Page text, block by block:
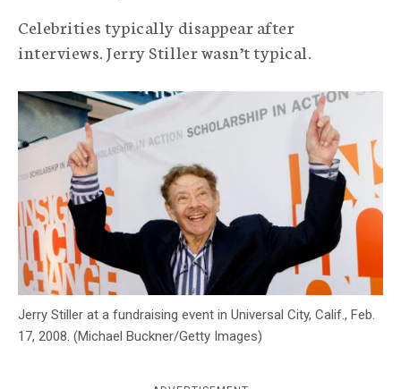
p
h
c
g
e
n
c
y
Celebrities typically disappear after
interviews. Jerry Stiller wasn’t typical.
Jerry Stiller at a fundraising event in Universal City, Calif., Feb.
17, 2008. (Michael Buckner/Getty Images)